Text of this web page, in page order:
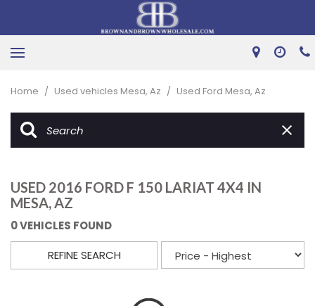
Home / Used vehicles Mesa, Az / Used Ford Mesa, Az
USED 2016 FORD F 150 LARIAT 4X4 IN
MESA, AZ
0 VEHICLES FOUND
REFINE SEARCH